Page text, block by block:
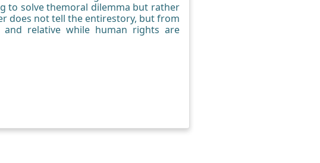
to solve themoral dilemma but rather
does not tell the entirestory, but from
relative while human rights are